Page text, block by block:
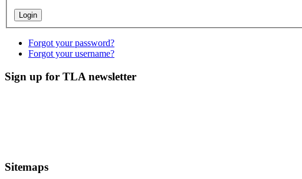
Forgot your password?
Forgot your username?
Sign up for TLA newsletter
Sitemaps